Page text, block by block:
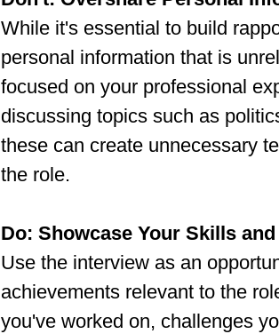
While it's essential to build
personal information that is
focused on your professional
discussing topics such as
these can create unnecessary
the role.
Do: Showcase Your Skills
Use the interview as an
achievements relevant to the
you've worked on, challenges